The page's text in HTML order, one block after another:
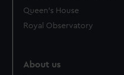
Queen's House
Royal Observatory
About us